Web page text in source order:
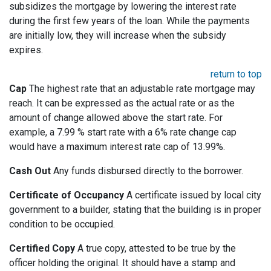
subsidizes the mortgage by lowering the interest rate
during the first few years of the loan. While the payments
are initially low, they will increase when the subsidy
expires.
return to top
Cap The highest rate that an adjustable rate mortgage may
reach. It can be expressed as the actual rate or as the
amount of change allowed above the start rate. For
example, a 7.99 % start rate with a 6% rate change cap
would have a maximum interest rate cap of 13.99%.
Cash Out Any funds disbursed directly to the borrower.
Certificate of Occupancy A certificate issued by local city
government to a builder, stating that the building is in proper
condition to be occupied.
Certified Copy A true copy, attested to be true by the
officer holding the original. It should have a stamp and